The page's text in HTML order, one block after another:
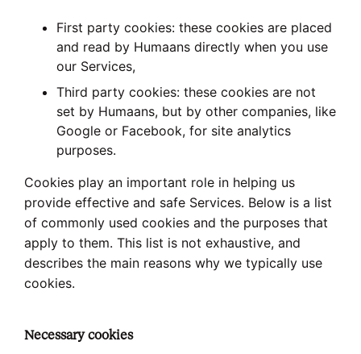
First party cookies: these cookies are placed
and read by Humaans directly when you use
our Services,
Third party cookies: these cookies are not
set by Humaans, but by other companies, like
Google or Facebook, for site analytics
purposes.
Cookies play an important role in helping us
provide effective and safe Services. Below is a list
of commonly used cookies and the purposes that
apply to them. This list is not exhaustive, and
describes the main reasons why we typically use
cookies.
Necessary cookies